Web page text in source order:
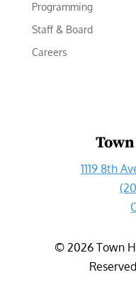
Programming
Staff & Board
Careers
1119 8th
©2026 Town